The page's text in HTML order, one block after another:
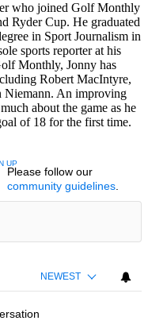
who joined Golf Monthly
Ryder Cup. He graduated
in Sport Journalism in
sports reporter at his
Monthly, Jonny has
Robert MacIntyre,
Niemann. An improving
about the game as he
of 18 for the first time.
CONVERSATION TO BE NOTIFIED
UP
Please follow our
community guidelines.
NEWEST